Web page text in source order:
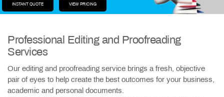
FAQINSTANT QUOTE VIEW PRICING
Professional Editing and Proofreading
Services
Our editing and proofreading service brings a fresh, objective
pair of eyes to help create the best outcomes for your business,
academic and personal documents.